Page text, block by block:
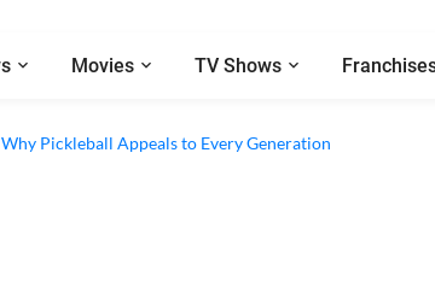
Movies TV Shows
Why Pickleball Appeals to Every Generation